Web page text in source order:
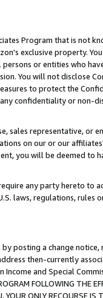
Program that is not
exclusive property.
or entities who
You will not disclose
to protect the
confidentiality or non-
sales representative, or
on our or our
you will be deemed to
any party hereto to
laws, regulations, rules
posting a change notice,
then-currently
and Special
FOLLOWING THE
ONLY RECOURSE IS